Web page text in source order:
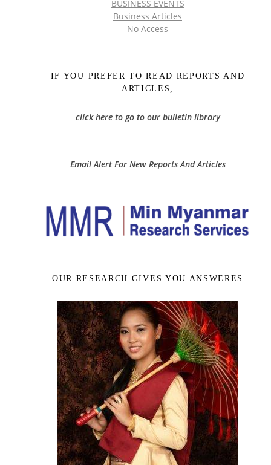
BUSINESS EVENTS
Business Articles
No Access
IF YOU PREFER TO READ REPORTS AND
ARTICLES,
click here to go to our bulletin library
Email Alert For New Reports And Articles
OUR RESEARCH GIVES YOU ANSWERES